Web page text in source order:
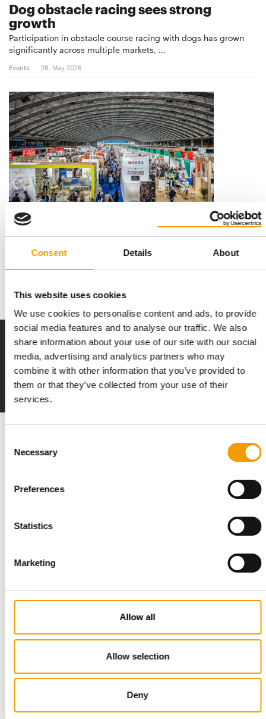
Consent Details About
This website uses cookies
We use cookies to personalise content and ads, to provide
social media features and to analyse our traffic. We also
share information about your use of our site with our social
media, advertising and analytics partners who may
combine it with other information that you’ve provided to
them or that they’ve collected from your use of their
services.
Selection
Necessary
Preferences
Statistics
Marketing
Allow all
Allow selection
Deny
Dog obstacle racing sees strong
growth
Participation in obstacle course racing with dogs has grown
significantly across multiple markets, …
Events 26. May 2026
ROBOTIC TOYS FOR CATS
3,350 exhibitors at the PLMA
The way in which private labels are keeping pace with modern
Print - digital - online
The new subscription:
Deep insights, facts & figures
2 issues free trial
Best practices
the introduction of a standard for raw…
Distribution 03/2026